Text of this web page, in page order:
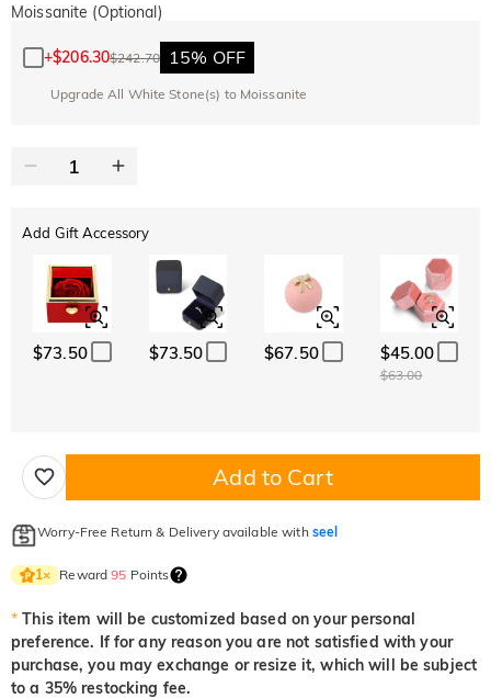
Moissanite (Optional)
+$206.30$242.70 15% OFF
Upgrade All White Stone(s) to Moissanite
Add Gift Accessory
$73.50 $73.50 $67.50 $45.00
$63.00
Add to Cart
Worry-Free Return & Delivery available with seel
1× Reward95 Points
* This item will be customized based on your personal
preference. If for any reason you are not satisfied with your
purchase, you may exchange or resize it, which will be subject
to a 35% restocking fee.